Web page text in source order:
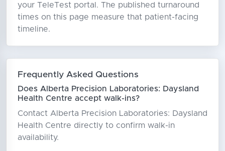
your TeleTest portal. The published turnaround
times on this page measure that patient-facing
timeline.
Frequently Asked Questions
Does Alberta Precision Laboratories: Daysland
Health Centre accept walk-ins?
Contact Alberta Precision Laboratories: Daysland
Health Centre directly to confirm walk-in
availability.